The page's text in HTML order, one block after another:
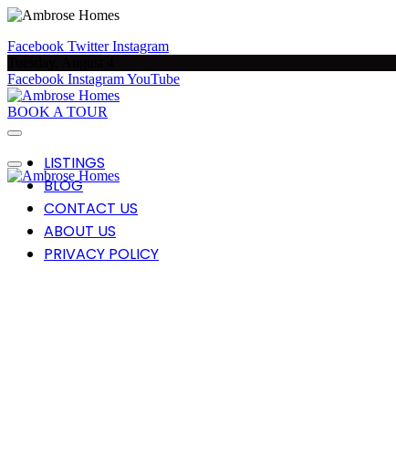
Facebook Twitter Instagram
Facebook InstagramYouTube
BOOK A TOUR
LISTINGS
BLOG
CONTACT US
ABOUT US
PRIVACY POLICY